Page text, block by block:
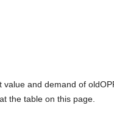
and demand of
the table on this page.